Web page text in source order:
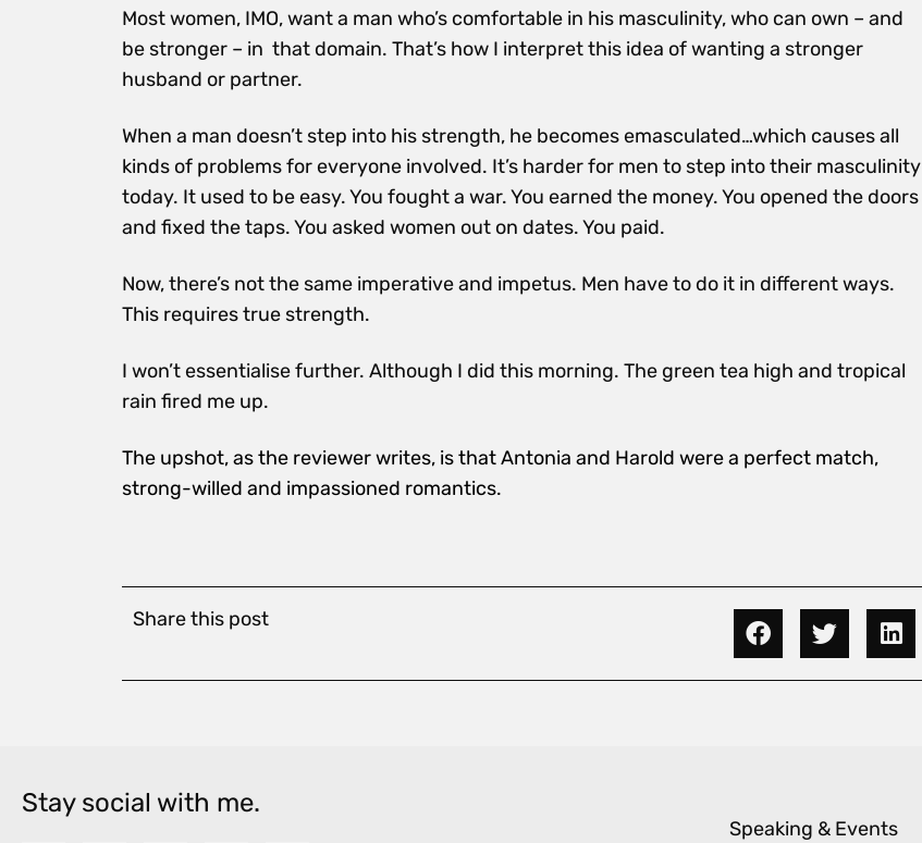
Most women, IMO, want a man who’s comfortable in his masculinity, who can own – and
be stronger – in that domain. That’s how I interpret this idea of wanting a stronger
husband or partner.
When a man doesn’t step into his strength, he becomes emasculated…which causes all
kinds of problems for everyone involved. It’s harder for men to step into their masculinity
today. It used to be easy. You fought a war. You earned the money. You opened the doors
and fixed the taps. You asked women out on dates. You paid.
Now, there’s not the same imperative and impetus. Men have to do it in different ways.
This requires true strength.
I won’t essentialise further. Although I did this morning. The green tea high and tropical
rain fired me up.
The upshot, as the reviewer writes, is that Antonia and Harold were a perfect match,
strong-willed and impassioned romantics.
Share this post
Stay social with me.
Speaking & Events